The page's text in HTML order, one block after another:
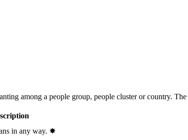
among a people group, people cluster or country. The
in any way. ✸︎